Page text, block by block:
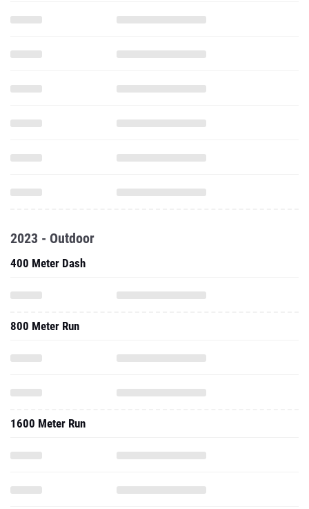
2023 - Outdoor
400 Meter Dash
800 Meter Run
1600 Meter Run